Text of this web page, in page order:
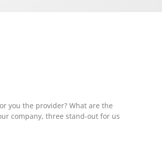
you the provider? What are the
company, three stand-out for us